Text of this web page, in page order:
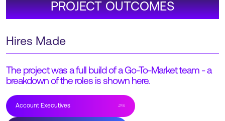
PROJECT OUTCOMES
Hires Made
Account Executives 21%
The project was a full build of a Go-To-Market team - a
breakdown of the roles is shown here.